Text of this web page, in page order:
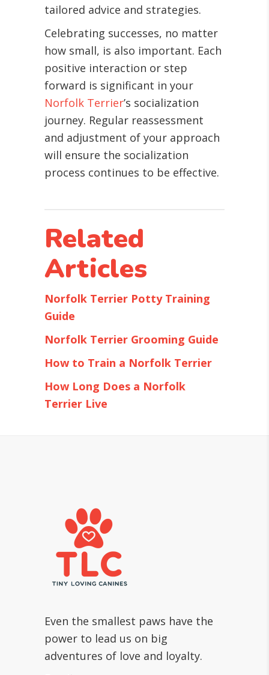
tailored advice and strategies.
Celebrating successes, no matter
how small, is also important. Each
positive interaction or step
forward is significant in your
Norfolk Terrier’s socialization
journey. Regular reassessment
and adjustment of your approach
will ensure the socialization
process continues to be effective.
Related
Articles
Norfolk Terrier Potty Training
Guide
Norfolk Terrier Grooming Guide
How to Train a Norfolk Terrier
How Long Does a Norfolk
Terrier Live
Even the smallest paws have the
power to lead us on big
adventures of love and loyalty.